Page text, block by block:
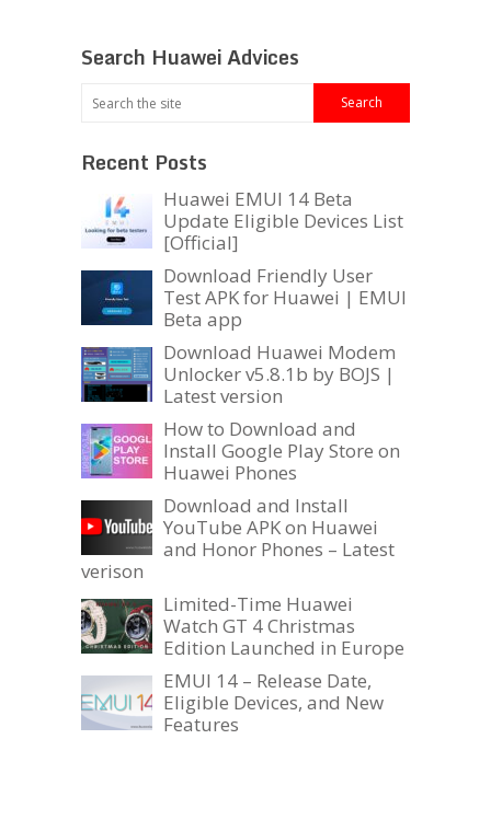
Search Huawei Advices
Recent Posts
Huawei EMUI 14 Beta
Update Eligible Devices List
[Official]
Download Friendly User
Test APK for Huawei | EMUI
Beta app
Download Huawei Modem
Unlocker v5.8.1b by BOJS |
Latest version
How to Download and
Install Google Play Store on
Huawei Phones
Download and Install
YouTube APK on Huawei
and Honor Phones – Latest
verison
Limited-Time Huawei
Watch GT 4 Christmas
Edition Launched in Europe
EMUI 14 – Release Date,
Eligible Devices, and New
Features